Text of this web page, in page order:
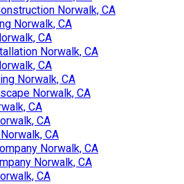
Norwalk, CA
Norwalk, CA
CA
Norwalk, CA
CA
Norwalk, CA
Norwalk, CA
CA
CA
CA
Norwalk, CA
Norwalk, CA
CA